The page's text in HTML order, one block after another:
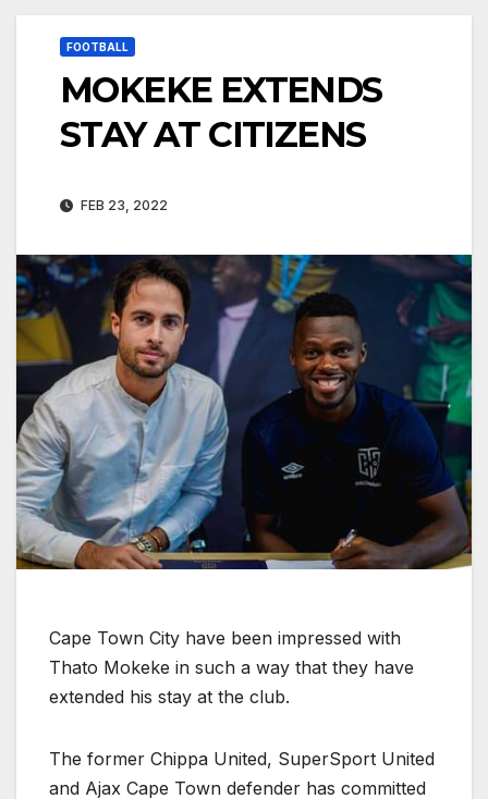
FOOTBALL
MOKEKE EXTENDS
STAY AT CITIZENS
FEB 23, 2022
Cape Town City have been impressed with
Thato Mokeke in such a way that they have
extended his stay at the club.
The former Chippa United, SuperSport United
and Ajax Cape Town defender has committed